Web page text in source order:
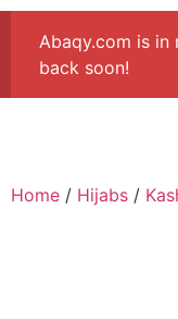
Abaqy.com is in
back soon!
Home / Hijabs /